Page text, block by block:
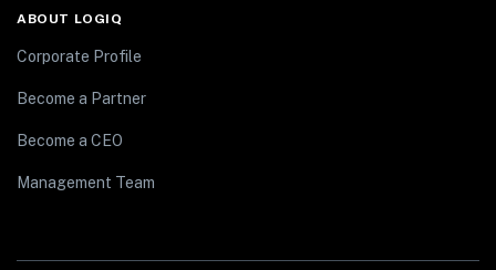
ABOUT LOGIQ
Corporate Profile
Become a Partner
Become a CEO
Management Team